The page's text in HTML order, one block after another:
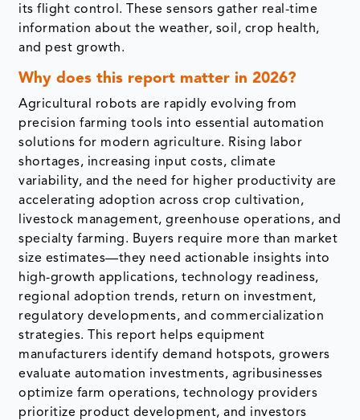
its flight control. These sensors gather real-time
information about the weather, soil, crop health,
and pest growth.
Why does this report matter in 2026?
Agricultural robots are rapidly evolving from
precision farming tools into essential automation
solutions for modern agriculture. Rising labor
shortages, increasing input costs, climate
variability, and the need for higher productivity are
accelerating adoption across crop cultivation,
livestock management, greenhouse operations, and
specialty farming. Buyers require more than market
size estimates—they need actionable insights into
high-growth applications, technology readiness,
regional adoption trends, return on investment,
regulatory developments, and commercialization
strategies. This report helps equipment
manufacturers identify demand hotspots, growers
evaluate automation investments, agribusinesses
optimize farm operations, technology providers
prioritize product development, and investors